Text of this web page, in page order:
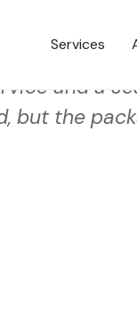
Services
and a
but the